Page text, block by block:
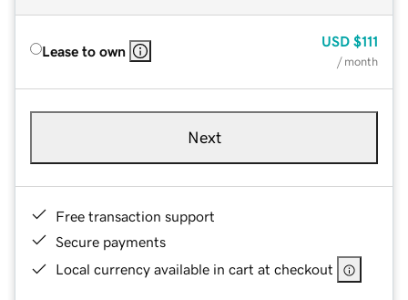
Lease to own
USD $111
/ month
Next
Free transaction support
Secure payments
Local currency available in cart at checkout